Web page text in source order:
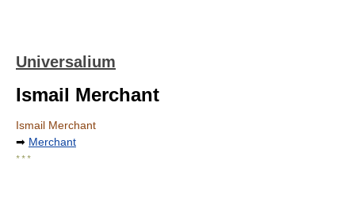
Universalium
Ismail Merchant
Ismail Merchant
➡ Merchant
* * *